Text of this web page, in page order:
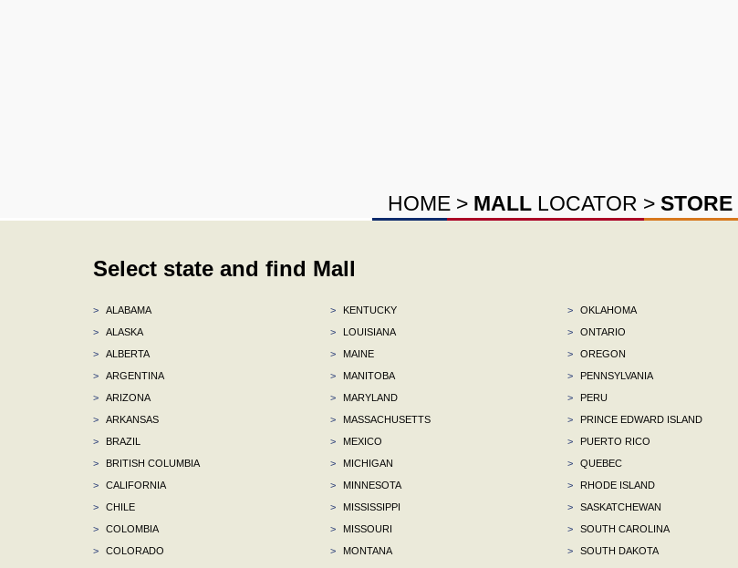
HOME > MALL LOCATOR > STORE
Select state and find Mall
>
ALABAMA
>
ALASKA
>
ALBERTA
>
ARGENTINA
>
ARIZONA
>
ARKANSAS
>
BRAZIL
>
BRITISH COLUMBIA
>
CALIFORNIA
>
CHILE
>
COLOMBIA
>
COLORADO
>
KENTUCKY
>
LOUISIANA
>
MAINE
>
MANITOBA
>
MARYLAND
>
MASSACHUSETTS
>
MEXICO
>
MICHIGAN
>
MINNESOTA
>
MISSISSIPPI
>
MISSOURI
>
MONTANA
>
OKLAHOMA
>
ONTARIO
>
OREGON
>
PENNSYLVANIA
>
PERU
>
PRINCE EDWARD ISLAND
>
PUERTO RICO
>
QUEBEC
>
RHODE ISLAND
>
SASKATCHEWAN
>
SOUTH CAROLINA
>
SOUTH DAKOTA